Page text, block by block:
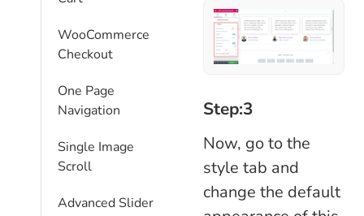
WooCommerce
Checkout
One Page
Navigation
Single Image
Scroll
Advanced Slider
Step:3
Now, go to the
style tab and
change the default